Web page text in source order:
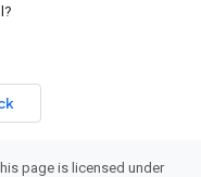
page is licensed under